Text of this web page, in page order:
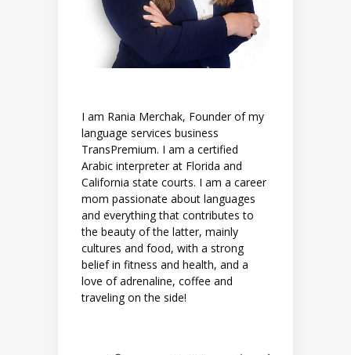
I am Rania Merchak, Founder of my
language services business
TransPremium. I am a certified
Arabic interpreter at Florida and
California state courts. I am a career
mom passionate about languages
and everything that contributes to
the beauty of the latter, mainly
cultures and food, with a strong
belief in fitness and health, and a
love of adrenaline, coffee and
traveling on the side!